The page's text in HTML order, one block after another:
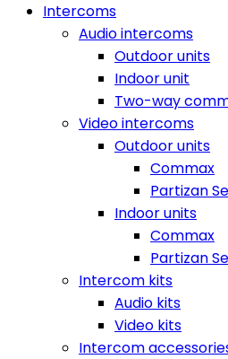
Intercoms
Audio intercoms
Outdoor units
Indoor unit
Two-way
Video intercoms
Outdoor units
Commax
Partizan
Indoor units
Commax
Partizan
Intercom kits
Audio kits
Video kits
Intercom